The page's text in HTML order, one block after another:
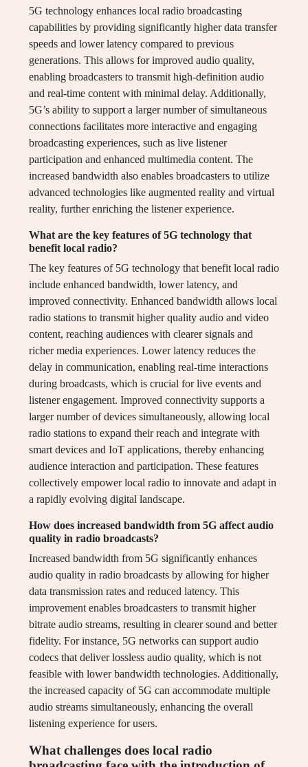
5G technology enhances local radio broadcasting
capabilities by providing significantly higher data transfer
speeds and lower latency compared to previous
generations. This allows for improved audio quality,
enabling broadcasters to transmit high-definition audio
and real-time content with minimal delay. Additionally,
5G’s ability to support a larger number of simultaneous
connections facilitates more interactive and engaging
broadcasting experiences, such as live listener
participation and enhanced multimedia content. The
increased bandwidth also enables broadcasters to utilize
advanced technologies like augmented reality and virtual
reality, further enriching the listener experience.
What are the key features of 5G technology that
benefit local radio?
The key features of 5G technology that benefit local radio
include enhanced bandwidth, lower latency, and
improved connectivity. Enhanced bandwidth allows local
radio stations to transmit higher quality audio and video
content, reaching audiences with clearer signals and
richer media experiences. Lower latency reduces the
delay in communication, enabling real-time interactions
during broadcasts, which is crucial for live events and
listener engagement. Improved connectivity supports a
larger number of devices simultaneously, allowing local
radio stations to expand their reach and integrate with
smart devices and IoT applications, thereby enhancing
audience interaction and participation. These features
collectively empower local radio to innovate and adapt in
a rapidly evolving digital landscape.
How does increased bandwidth from 5G affect audio
quality in radio broadcasts?
Increased bandwidth from 5G significantly enhances
audio quality in radio broadcasts by allowing for higher
data transmission rates and reduced latency. This
improvement enables broadcasters to transmit higher
bitrate audio streams, resulting in clearer sound and better
fidelity. For instance, 5G networks can support audio
codecs that deliver lossless audio quality, which is not
feasible with lower bandwidth technologies. Additionally,
the increased capacity of 5G can accommodate multiple
audio streams simultaneously, enhancing the overall
listening experience for users.
What challenges does local radio